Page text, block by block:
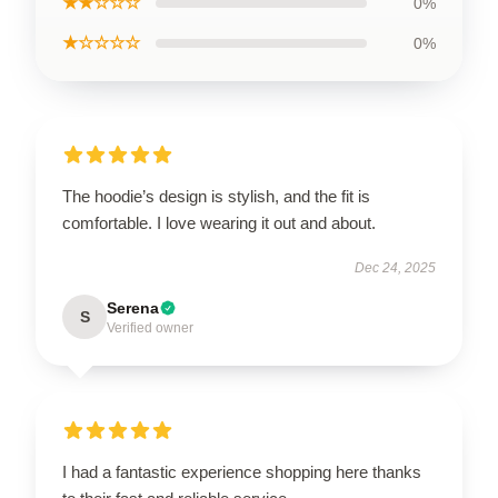
★☆☆☆☆ 0%
The hoodie’s design is stylish, and the fit is
comfortable. I love wearing it out and about.
Dec 24, 2025
S Serena
Verified owner
I had a fantastic experience shopping here thanks